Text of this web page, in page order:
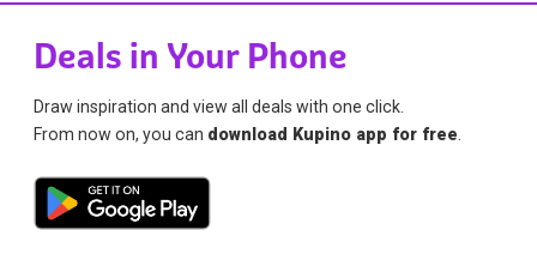
Deals in Your Phone
Draw inspiration and view all deals with one click.
From now on, you can download Kupino app for free.